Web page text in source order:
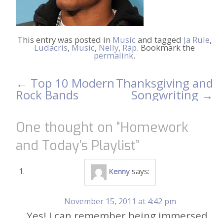
This entry was posted in Music and tagged Ja Rule,
Ludacris, Music, Nelly, Rap. Bookmark the
permalink.
Post
← Top 10 Modern
Rock Bands
Thanksgiving and
Songwriting →
One thought on “Homework
and Today’s Playlist”
Kenny says:
November 15, 2011 at 4:42 pm